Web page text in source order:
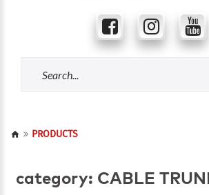
PRODUCTS
category: CABLE